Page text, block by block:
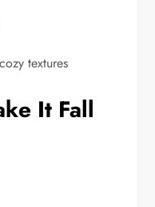
textures
It Fall